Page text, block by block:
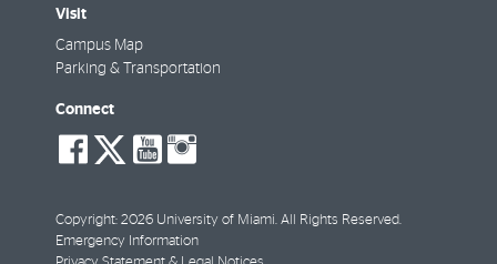
Visit
Campus Map
Parking & Transportation
Connect
social-
facebook
social-
twitter
social-
youtube
Copyright: 2026 University of Miami. All Rights Reserved.
Emergency Information